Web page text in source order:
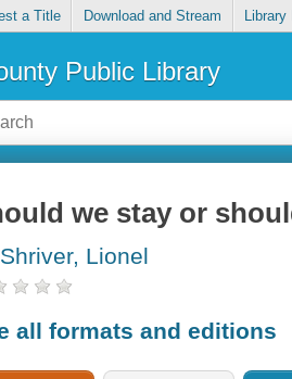
a Title Download and Stream Library
Public Library
we stay or
Lionel
all formats and editions